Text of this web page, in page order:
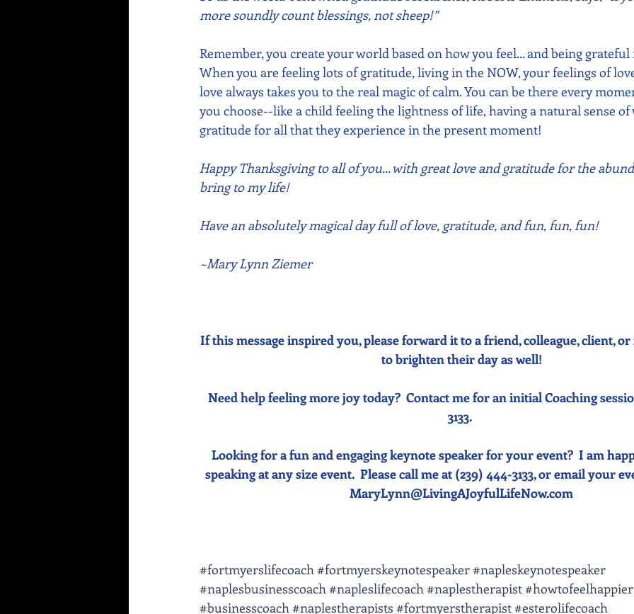
more soundly count blessings, not sheep!”
Remember, you create your world based on how you feel... and being grateful
When you are feeling lots of gratitude, living in the NOW, your feelings of
love always takes you to the real magic of calm. You can be there every
you choose--like a child feeling the lightness of life, having a natural sense of
gratitude for all that they experience in the present moment!
Happy Thanksgiving to all of you... with great love and gratitude for the
bring to my life!
Have an absolutely magical day full of love, gratitude, and fun, fun, fun!
~Mary Lynn Ziemer
If this message inspired you, please forward it to a friend, colleague, client,
to brighten their day as well!
Need help feeling more joy today?  Contact me for an initial Coaching
3133.
Looking for a fun and engaging keynote speaker for your event?  I am
speaking at any size event.  Please call me at (239) 444-3133, or email your
MaryLynn@LivingAJoyfulLifeNow.com
#fortmyerslifecoach #fortmyerskeynotespeaker#napleskeynotespeaker
#naplesbusinesscoach #napleslifecoach #naplestherapist#howtofeelhappier
#businesscoach #naplestherapists #fortmyerstherapist#esterolifecoach